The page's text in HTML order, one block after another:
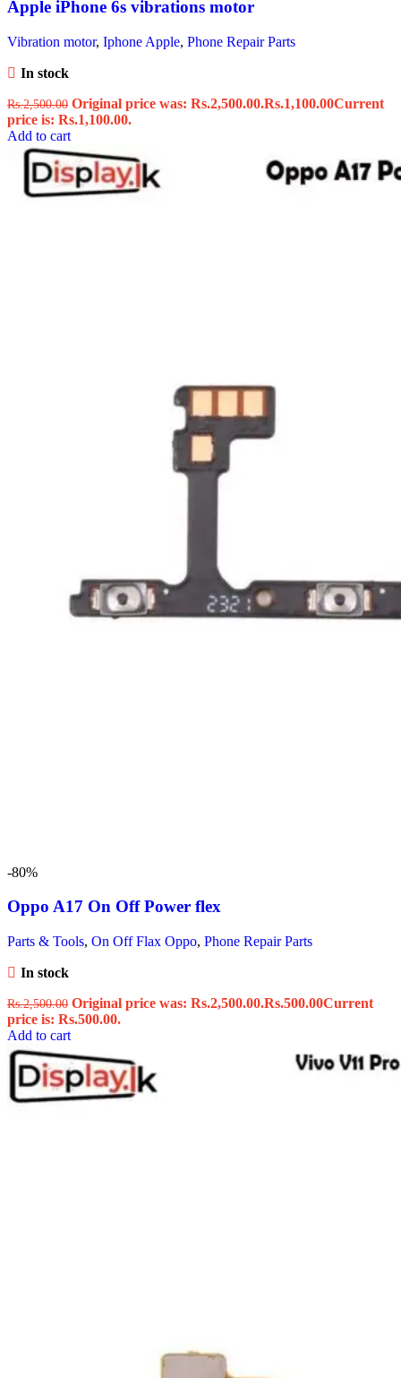
Apple iPhone 6s vibrations motor
Vibration motor, Iphone Apple, Phone Repair Parts
In stock
Rs.2,500.00 Original price was: Rs.2,500.00.Rs.1,100.00Current
price is: Rs.1,100.00.
Add to cart
-80%
Oppo A17 On Off Power flex
Parts & Tools, On Off Flax Oppo, Phone Repair Parts
In stock
Rs.2,500.00 Original price was: Rs.2,500.00.Rs.500.00Current
price is: Rs.500.00.
Add to cart